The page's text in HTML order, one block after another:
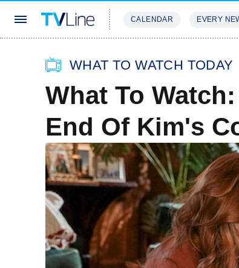
CALENDAR EVERY
WHAT TO WATCH TODAY
What To
End Of Kim's